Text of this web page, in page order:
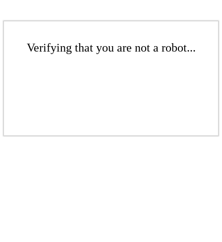
Verifying that you are not a robot...